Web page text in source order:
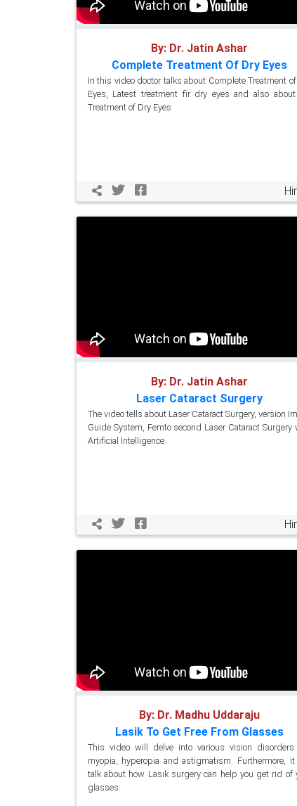
By: Dr. Jatin Ashar
Complete Treatment Of Dry Eyes
In this video doctor talks about Complete Treatment
Eyes, Latest treatment fir dry eyes and also about
Treatment of Dry Eyes
By: Dr. Jatin Ashar
Laser Cataract Surgery
The video tells about Laser Cataract Surgery, version
Guide System, Femto second Laser Cataract Surgery
Artificial Intelligence.
By: Dr. Madhu Uddaraju
Lasik To Get Free From Glasses
This video will delve into various vision disorders
myopia, hyperopia and astigmatism. Furthermore, it
talk about how Lasik surgery can help you get rid of
glasses.